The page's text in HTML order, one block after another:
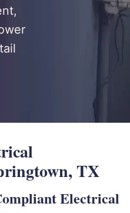
TX
Electrical